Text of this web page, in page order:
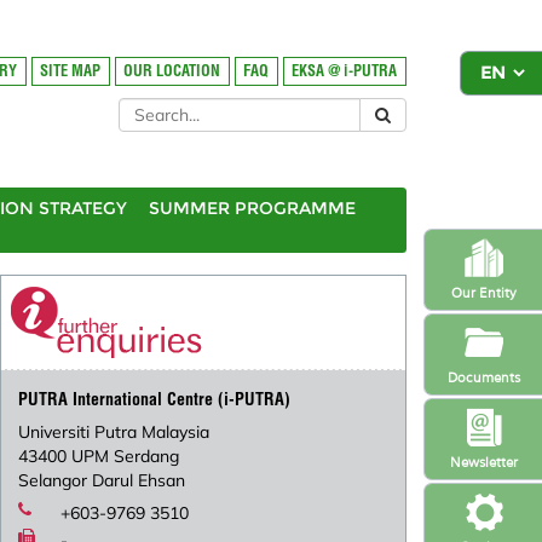
Newsletter
Our Entity
Documents
SITE MAP OUR LOCATION FAQ EKSA @ i-PUTRA
STRATEGY
SUMMER PROGRAMME
PUTRA International Centre (i-PUTRA)
Universiti Putra Malaysia
43400 UPM Serdang
Selangor Darul Ehsan
+603-9769 3510